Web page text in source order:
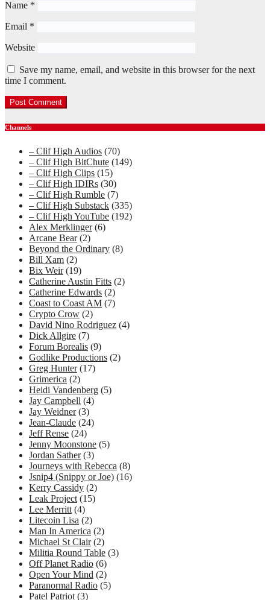
Name *
Email *
Website
Save my name, email, and website in this browser for the next
time I comment.
Channels
– Clif High Audios (70)
– Clif High BitChute (149)
– Clif High Clips (15)
– Clif High IDIRs (30)
– Clif High Rumble (7)
– Clif High Substack (335)
– Clif High YouTube (192)
Alex Merklinger(6)
Arcane Bear(2)
Beyond the Ordinary (8)
Bill Xam (2)
Bix Weir(19)
Catherine Austin Fitts (2)
Catherine Edwards (2)
Coast to Coast AM (7)
Crypto Crow (2)
David Nino Rodriguez (4)
Dick Allgire (7)
Forum Borealis (9)
Godlike Productions (2)
Greg Hunter(17)
Grimerica (2)
Heidi Vandenberg (5)
Jay Campbell (4)
Jay Weidner(3)
Jean-Claude (24)
Jeff Rense (24)
Jenny Moonstone (5)
Jordan Sather(3)
Journeys with Rebecca (8)
Jsnip4 (Snippy or Joe) (16)
Kerry Cassidy (2)
Leak Project (15)
Lee Merritt (4)
Litecoin Lisa (2)
Man In America (2)
Michael St Clair(2)
Militia Round Table (3)
Off Planet Radio (6)
Open Your Mind (2)
Paranormal Radio (5)
Patel Patriot (3)